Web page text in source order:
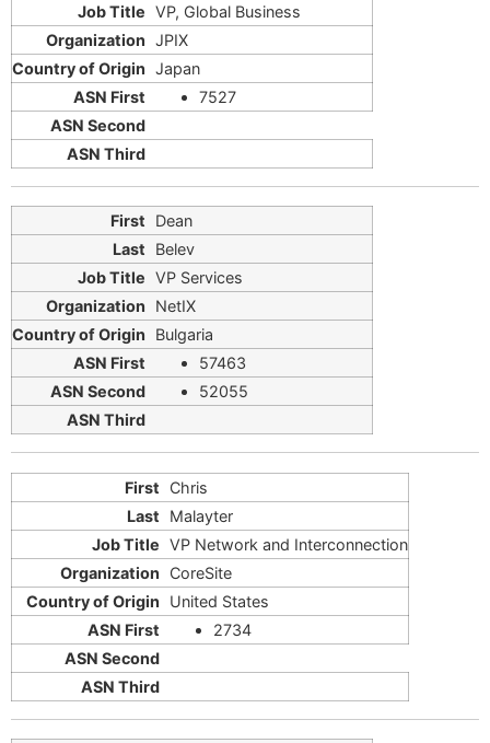
VP, Global Business
JPIX
Japan
7527
Dean
Belev
VP Services
NetIX
Bulgaria
57463
52055
Chris
Malayter
VP Network and Interconnection
CoreSite
United States
2734